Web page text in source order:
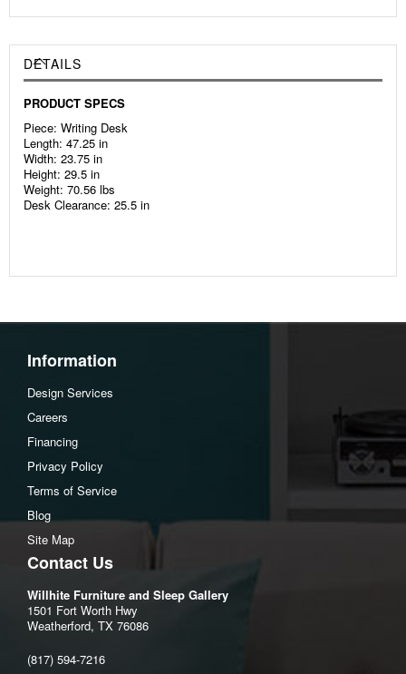
DETAILS
PRODUCT SPECS
Piece: Writing Desk
Length: 47.25 in
Width: 23.75 in
Height: 29.5 in
Weight: 70.56 lbs
Desk Clearance: 25.5 in
Information
Design Services
Careers
Financing
Privacy Policy
Terms of Service
Blog
Site Map
Contact Us
Willhite Furniture and Sleep Gallery
1501 Fort Worth Hwy
Weatherford, TX 76086
(817) 594-7216